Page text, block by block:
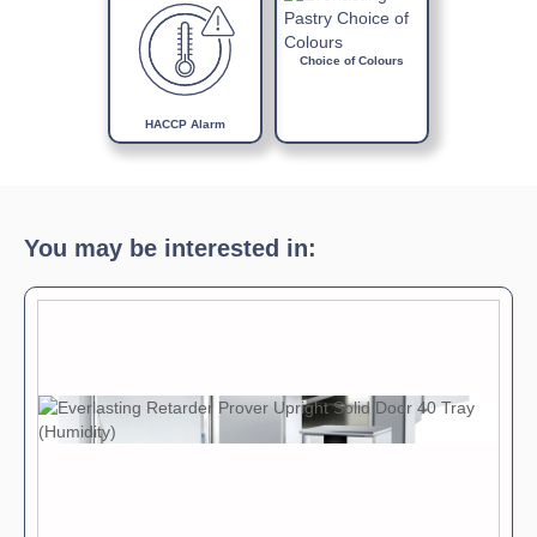
HACCP Alarm
Choice of Colours
You may be interested in: